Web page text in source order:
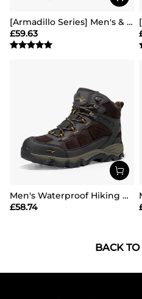
[Armadillo Series] Men's & Women's Waterproof Hiking & Walking Boots
£59.63
Men's Waterproof Hiking Boots
£58.74
BACK TO